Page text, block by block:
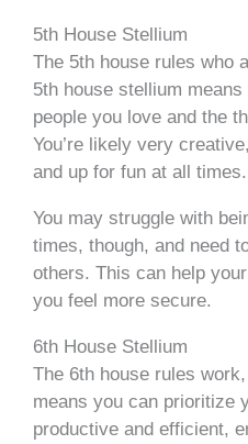
5th House Stellium
The 5th house rules who
5th house stellium
people you love and the
You’re likely very
and up for fun at all times.
You may struggle with
times, though, and need
others. This can help
you feel more secure.
6th House Stellium
The 6th house rules
means you can prioritize
productive and efficient,